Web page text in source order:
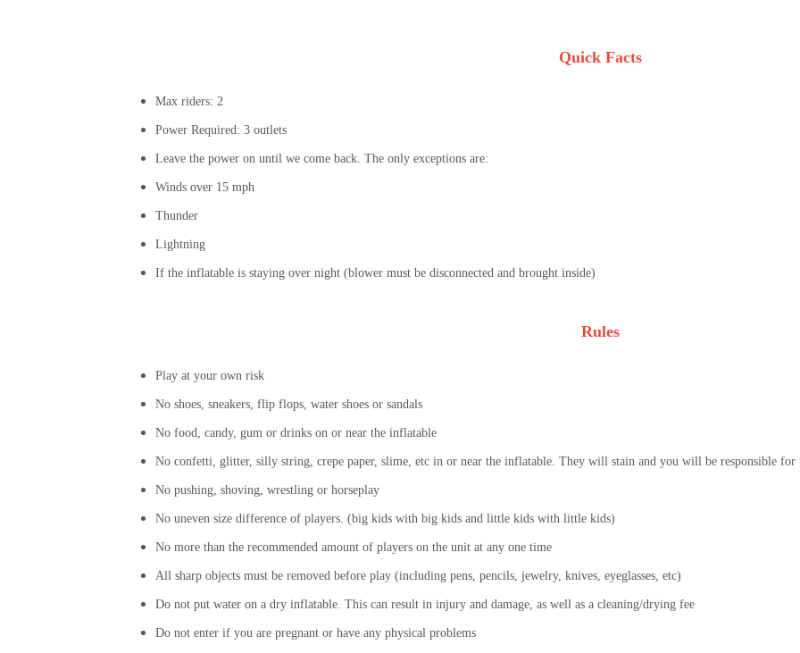
Quick Facts
Max riders: 2
Power Required: 3 outlets
Leave the power on until we come back. The only exceptions are:
Winds over 15 mph
Thunder
Lightning
If the inflatable is staying over night (blower must be disconnected and brought inside)
Rules
Play at your own risk
No shoes, sneakers, flip flops, water shoes or sandals
No food, candy, gum or drinks on or near the inflatable
No confetti, glitter, silly string, crepe paper, slime, etc in or near the inflatable. They will stain and you will be responsible for
No pushing, shoving, wrestling or horseplay
No uneven size difference of players. (big kids with big kids and little kids with little kids)
No more than the recommended amount of players on the unit at any one time
All sharp objects must be removed before play (including pens, pencils, jewelry, knives, eyeglasses, etc)
Do not put water on a dry inflatable. This can result in injury and damage, as well as a cleaning/drying fee
Do not enter if you are pregnant or have any physical problems